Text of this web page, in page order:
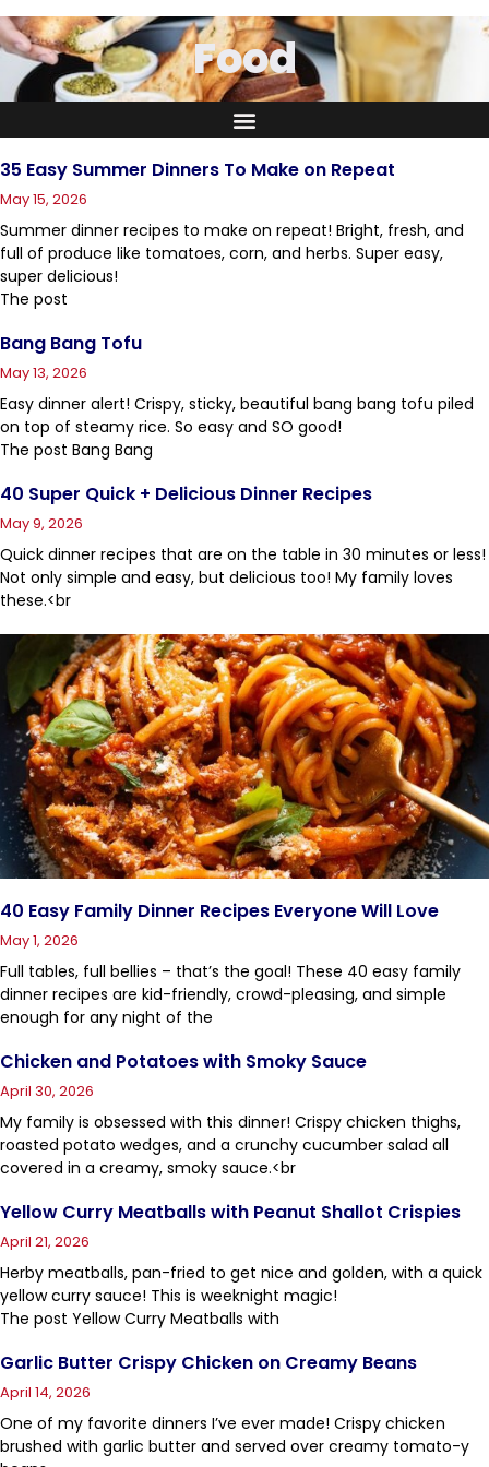
Food
35 Easy Summer Dinners To Make on Repeat
May 15, 2026
Summer dinner recipes to make on repeat! Bright, fresh, and
full of produce like tomatoes, corn, and herbs. Super easy,
super delicious!
The post
Bang Bang Tofu
May 13, 2026
Easy dinner alert! Crispy, sticky, beautiful bang bang tofu piled
on top of steamy rice. So easy and SO good!
The post Bang Bang
40 Super Quick + Delicious Dinner Recipes
May 9, 2026
Quick dinner recipes that are on the table in 30 minutes or less!
Not only simple and easy, but delicious too! My family loves
these.<br
40 Easy Family Dinner Recipes Everyone Will Love
May 1, 2026
Full tables, full bellies – that’s the goal! These 40 easy family
dinner recipes are kid-friendly, crowd-pleasing, and simple
enough for any night of the
Chicken and Potatoes with Smoky Sauce
April 30, 2026
My family is obsessed with this dinner! Crispy chicken thighs,
roasted potato wedges, and a crunchy cucumber salad all
covered in a creamy, smoky sauce.<br
Yellow Curry Meatballs with Peanut Shallot Crispies
April 21, 2026
Herby meatballs, pan-fried to get nice and golden, with a quick
yellow curry sauce! This is weeknight magic!
The post Yellow Curry Meatballs with
Garlic Butter Crispy Chicken on Creamy Beans
April 14, 2026
One of my favorite dinners I’ve ever made! Crispy chicken
brushed with garlic butter and served over creamy tomato-y